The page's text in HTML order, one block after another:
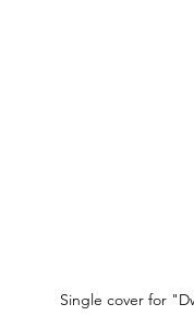
Single cover for